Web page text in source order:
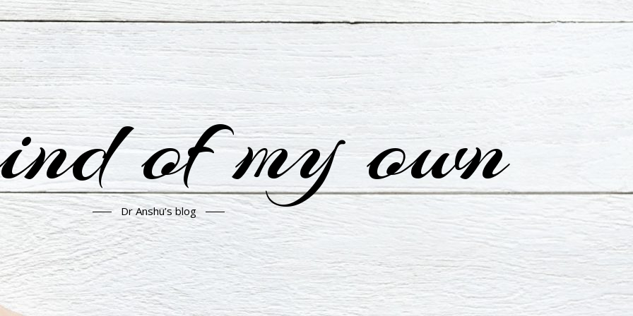
of my own
Dr Anshu’s blog